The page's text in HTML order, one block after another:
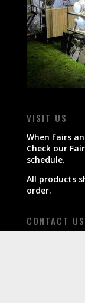
VISIT US
When fairs
Check our
schedule.
All products
order.
CONTACT US